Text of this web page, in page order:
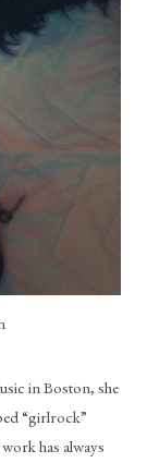
in Boston, she
“girlrock”
has always